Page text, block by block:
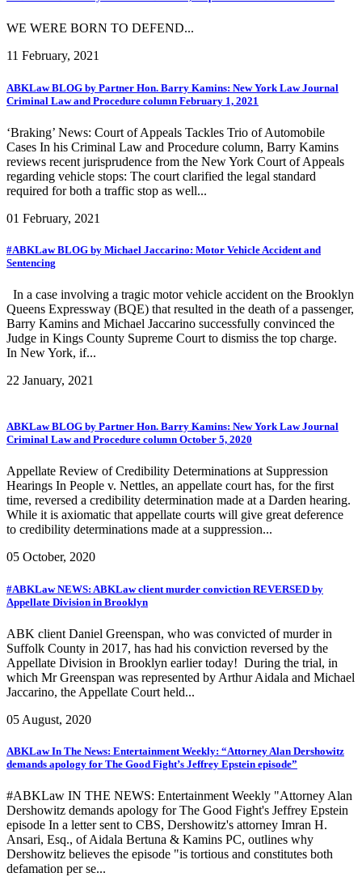
WE WERE BORN TO DEFEND...
11 February, 2021
ABKLaw BLOG by Partner Hon. Barry Kamins: New York Law Journal
Criminal Law and Procedure column February 1, 2021
‘Braking’ News: Court of Appeals Tackles Trio of Automobile
Cases In his Criminal Law and Procedure column, Barry Kamins
reviews recent jurisprudence from the New York Court of Appeals
regarding vehicle stops: The court clarified the legal standard
required for both a traffic stop as well...
01 February, 2021
#ABKLaw BLOG by Michael Jaccarino: Motor Vehicle Accident and
Sentencing
In a case involving a tragic motor vehicle accident on the Brooklyn
Queens Expressway (BQE) that resulted in the death of a passenger,
Barry Kamins and Michael Jaccarino successfully convinced the
Judge in Kings County Supreme Court to dismiss the top charge.
In New York, if...
22 January, 2021
ABKLaw BLOG by Partner Hon. Barry Kamins: New York Law Journal
Criminal Law and Procedure column October 5, 2020
Appellate Review of Credibility Determinations at Suppression
Hearings In People v. Nettles, an appellate court has, for the first
time, reversed a credibility determination made at a Darden hearing.
While it is axiomatic that appellate courts will give great deference
to credibility determinations made at a suppression...
05 October, 2020
#ABKLaw NEWS: ABKLaw client murder conviction REVERSED by
Appellate Division in Brooklyn
ABK client Daniel Greenspan, who was convicted of murder in
Suffolk County in 2017, has had his conviction reversed by the
Appellate Division in Brooklyn earlier today! During the trial, in
which Mr Greenspan was represented by Arthur Aidala and Michael
Jaccarino, the Appellate Court held...
05 August, 2020
ABKLaw In The News: Entertainment Weekly: “Attorney Alan Dershowitz
demands apology for The Good Fight’s Jeffrey Epstein episode”
#ABKLaw IN THE NEWS: Entertainment Weekly "Attorney Alan
Dershowitz demands apology for The Good Fight's Jeffrey Epstein
episode In a letter sent to CBS, Dershowitz's attorney Imran H.
Ansari, Esq., of Aidala Bertuna & Kamins PC, outlines why
Dershowitz believes the episode "is tortious and constitutes both
defamation per se...